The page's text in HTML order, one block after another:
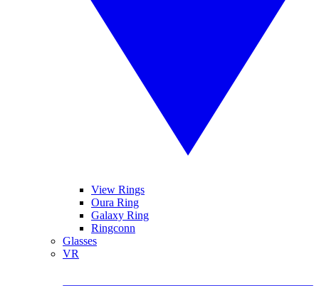
View Rings
Oura Ring
Galaxy Ring
Ringconn
Glasses
VR